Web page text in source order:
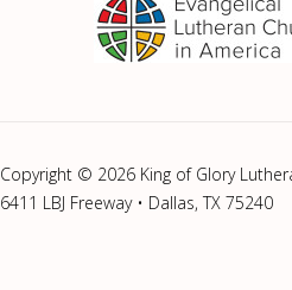
Copyright © 2026 King of Glory
6411 LBJ Freeway • Dallas, TX 75240